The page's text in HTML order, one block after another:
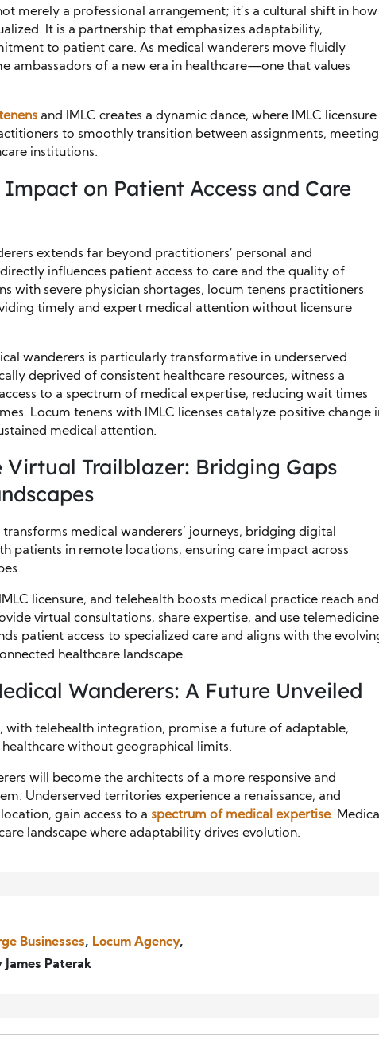
merely a professional arrangement; it’s a cultural shift in how
It is a partnership that emphasizes adaptability,
to patient care. As medical wanderers move fluidly
ambassadors of a new era in healthcare—one that values
and IMLC creates a dynamic dance, where IMLC licensure
to smoothly transition between assignments, meeting
institutions.
on Patient Access and Care
extends far beyond practitioners’ personal and
influences patient access to care and the quality of
with severe physician shortages, locum tenens practitioners
timely and expert medical attention without licensure
wanderers is particularly transformative in underserved
deprived of consistent healthcare resources, witness a
to a spectrum of medical expertise, reducing wait times
Locum tenens with IMLC licenses catalyze positive change
medical attention.
Virtual Trailblazer: Bridging Gaps
medical wanderers’ journeys, bridging digital
patients in remote locations, ensuring care impact across
licensure, and telehealth boosts medical practice reach and
virtual consultations, share expertise, and use telemedicine
patient access to specialized care and aligns with the
healthcare landscape.
Wanderers: A Future Unveiled
with telehealth integration, promise a future of adaptable,
without geographical limits.
will become the architects of a more responsive and
Underserved territories experience a renaissance, and
gain access to a spectrum of medical expertise. Medical
landscape where adaptability drives evolution.
Businesses, Locum Agency,
Paterak